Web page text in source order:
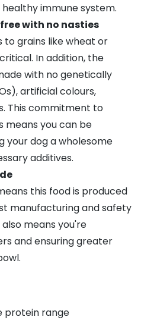
immune system.
with no nasties
to grains like wheat or
In addition, the
with no genetically
artificial colours,
This commitment to
means you can be
your dog a wholesome
additives.
this food is produced
manufacturing and safety
means you're
and ensuring greater
protein range